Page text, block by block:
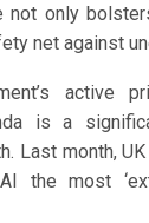
not only
net against
active
is a
Last month,
the most